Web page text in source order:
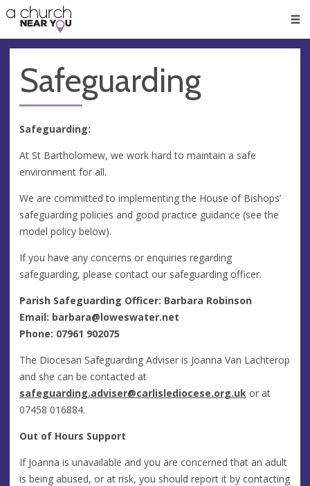
👏
😇
❤️
🥧
👋
Safeguarding
Safeguarding:
At St Bartholomew, we work hard to maintain a safe
environment for all.
We are committed to implementing the House of Bishops’
safeguarding policies and good practice guidance (see the
model policy below).
If you have any concerns or enquiries regarding
safeguarding, please contact our safeguarding officer.
Parish Safeguarding Officer: Barbara Robinson
Email: barbara@loweswater.net
Phone: 07961 902075
The Diocesan Safeguarding Adviser is Joanna Van Lachterop
and she can be contacted at
safeguarding.adviser@carlislediocese.org.uk or at
07458 016884.
Out of Hours Support
If Joanna is unavailable and you are concerned that an adult
is being abused, or at risk, you should report it by contacting